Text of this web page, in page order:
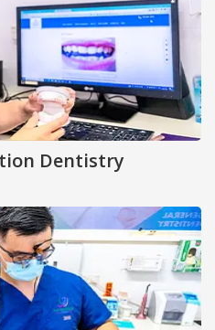
Dentistry